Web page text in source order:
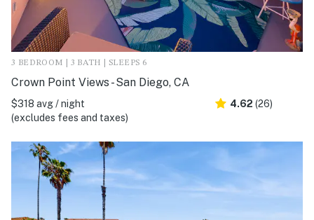
3 BEDROOM | 3 BATH | SLEEPS 6
Crown Point Views - San Diego, CA
$318 avg / night
(excludes fees and taxes)
4.62 (26)